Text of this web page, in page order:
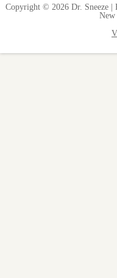
Copyright © 2026 Dr. Sneeze |
New